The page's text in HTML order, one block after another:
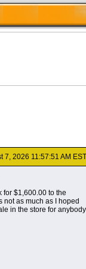
7, 2026 11:57:51 AM EST
for $1,600.00 to the
not as much as I hoped
in the store for anybody